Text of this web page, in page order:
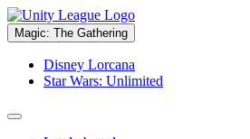
Magic: The Gathering
Disney Lorcana
Star Wars: Unlimited